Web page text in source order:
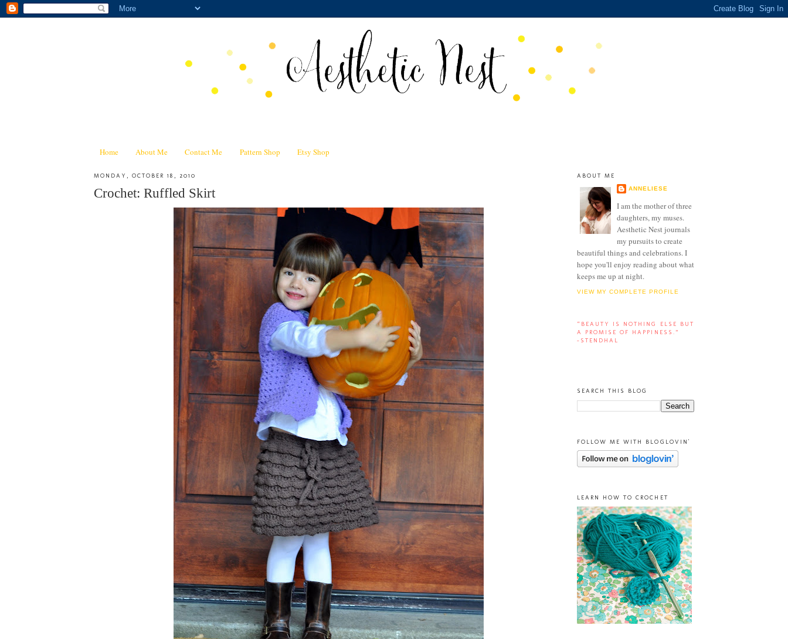
Home About Me Contact Me Pattern Shop Etsy Shop
MONDAY, OCTOBER 18, 2010
Crochet: Ruffled Skirt
ABOUT ME
ANNELIESE
I am the mother of three
daughters, my muses.
Aesthetic Nest journals
my pursuits to create
beautiful things and celebrations. I
hope you'll enjoy reading about what
keeps me up at night.
VIEW MY COMPLETE PROFILE
“BEAUTY IS NOTHING ELSE BUT
A PROMISE OF HAPPINESS.”
-STENDHAL
SEARCH THIS BLOG
FOLLOW ME WITH BLOGLOVIN'
LEARN HOW TO CROCHET